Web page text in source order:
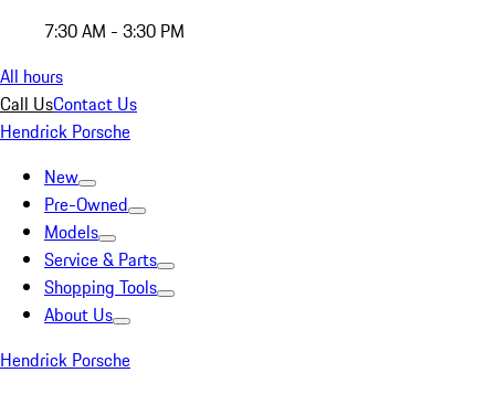
7:30 AM - 3:30 PM
All hours
Call UsContact Us
Hendrick Porsche
New
Pre-Owned
Models
Service & Parts
Shopping Tools
About Us
Hendrick Porsche